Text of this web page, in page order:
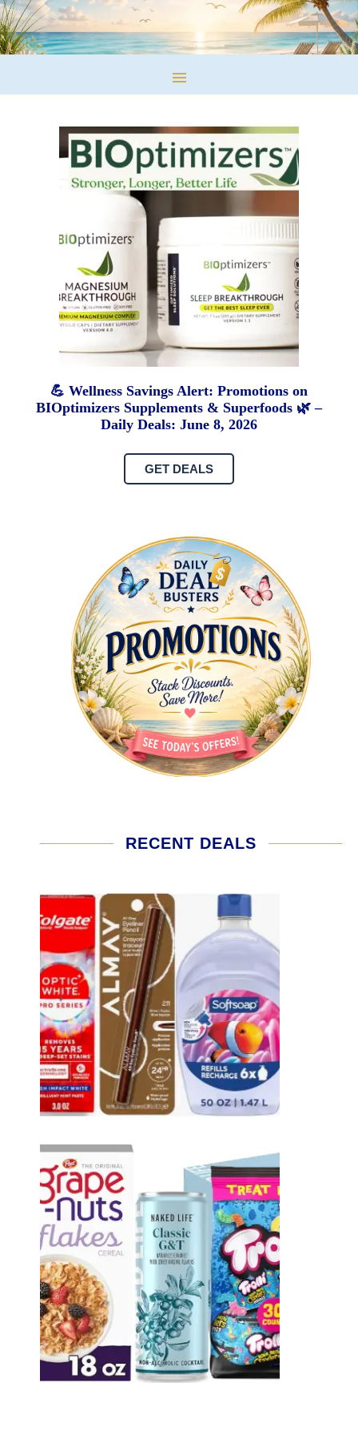
💪 Wellness Savings Alert: Promotions on
BIOptimizers Supplements & Superfoods 🌿 –
Daily Deals: June 8, 2026
GET DEALS
RECENT DEALS